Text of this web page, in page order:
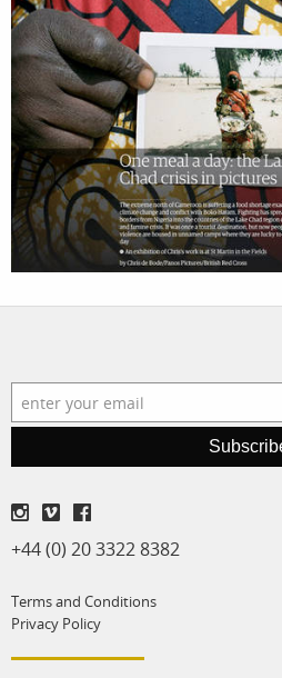
filmmakers
stories
featured
stories
search
services
assignments
film
+44 (0) 20 3322 8382
Terms and Conditions
Privacy Policy